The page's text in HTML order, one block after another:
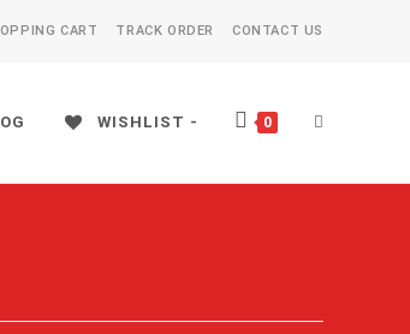
CART TRACK ORDER CONTACT US
WISHLIST - 0 TOGGLE